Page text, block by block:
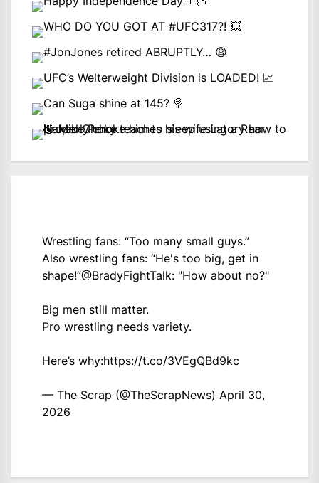
Wrestling fans: “Too many small guys.”
Also wrestling fans: “He's too big, get in
shape!”@BradyFightTalk: "How about no?"
Big men still matter.
Pro wrestling needs variety.
Here’s why:https://t.co/3VEgQBd9kc
— The Scrap (@TheScrapNews) April 30,
2026